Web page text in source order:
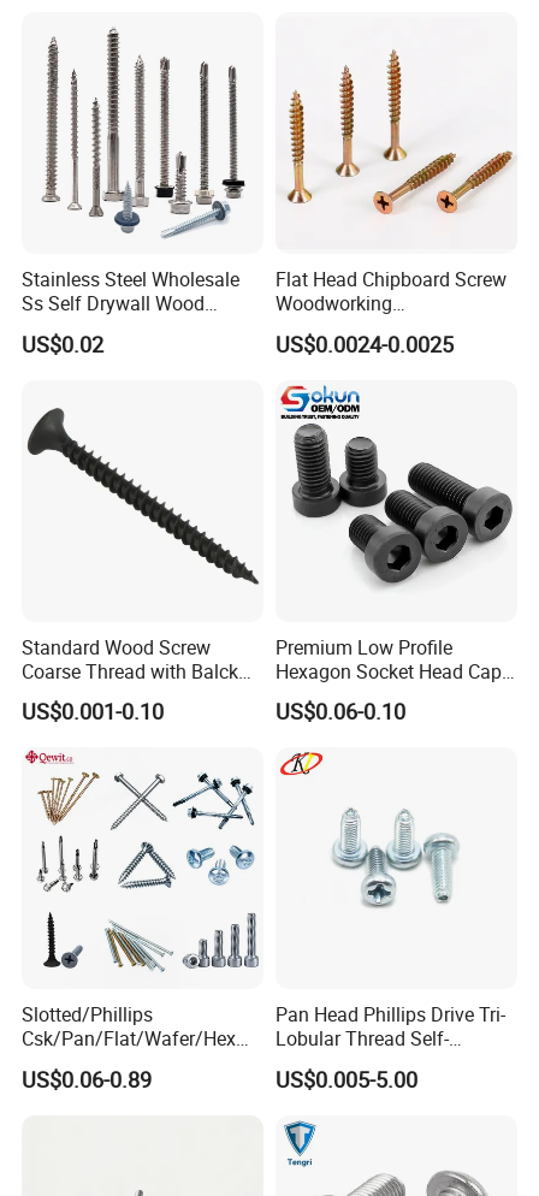
Drilling Screw
Stainless Steel Wholesale
Ss Self Drywall Wood
Chipboard Tapping Drilling
Screw
US$0.02
Flat Head Chipboard Screw
Woodworking
Screw/Drywall Screw/Wood
Screw/Sharp Point Screw
US$0.0024-0.0025
Standard Wood Screw
Coarse Thread with Balck
Phosphated for Drywall
US$0.001-0.10
Premium Low Profile
Hexagon Socket Head Cap
Screws for Easy Installation
US$0.06-0.10
Slotted/Phillips
Csk/Pan/Flat/Wafer/Hex
Head Serrated Zinc Yellow
Plated Brass Bi-
US$0.06-0.89
Pan Head Phillips Drive Tri-
Lobular Thread Self-
Tapping Machine Screws
Zinc Plated
US$0.005-5.00